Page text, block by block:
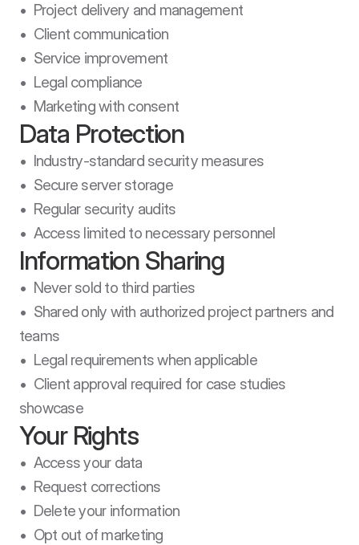
•  Project delivery and management
•  Client communication
•  Service improvement
•  Legal compliance
•  Marketing with consent
Data Protection
•  Industry-standard security measures
•  Secure server storage
•  Regular security audits
•  Access limited to necessary personnel
Information Sharing
•  Never sold to third parties
•  Shared only with authorized project partners and
teams
•  Legal requirements when applicable
•  Client approval required for case studies
showcase
Your Rights
•  Access your data
•  Request corrections
•  Delete your information
•  Opt out of marketing